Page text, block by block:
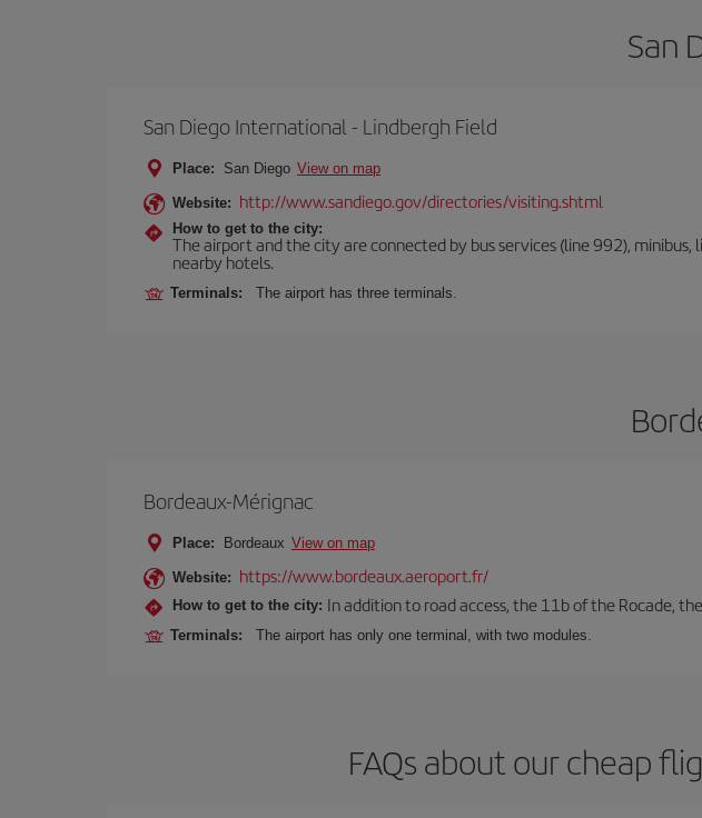
San
San Diego International - Lindbergh Field
Place: San Diego View on map
Website: http://www.sandiego.gov/directories/visiting.shtml
How to get to the city:
The airport and the city are connected by bus services (line 992),
nearby hotels.
Terminals: The airport has three terminals.
Bordeaux-Mérignac
Place: Bordeaux View on map
Website: https://www.bordeaux.aeroport.fr/
How to get to the city: In addition to road access, the 11b of the Rocade,
Terminals: The airport has only one terminal, with two modules.
FAQs about our cheap